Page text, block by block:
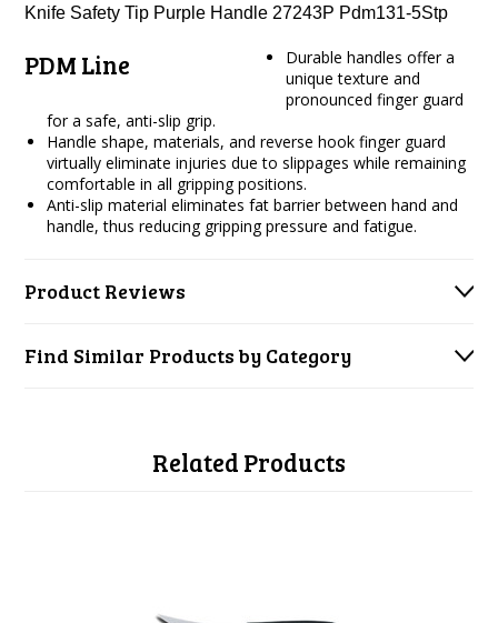
Knife Safety Tip Purple Handle 27243P Pdm131-5Stp
PDM Line
Durable handles offer a
unique texture and
pronounced finger guard
for a safe, anti-slip grip.
Handle shape, materials, and reverse hook finger guard
virtually eliminate injuries due to slippages while remaining
comfortable in all gripping positions.
Anti-slip material eliminates fat barrier between hand and
handle, thus reducing gripping pressure and fatigue.
Product Reviews
Find Similar Products by Category
Related Products